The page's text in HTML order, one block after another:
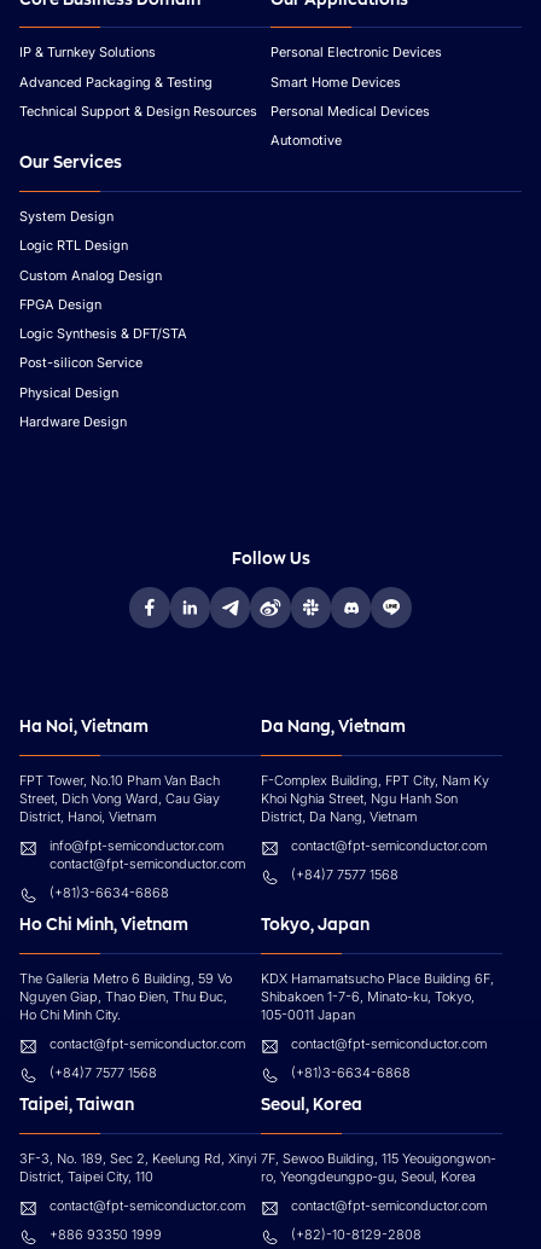
IP & Turnkey Solutions
Advanced Packaging & Testing
Technical Support & Design Resources
Personal Electronic Devices
Smart Home Devices
Personal Medical Devices
Automotive
Our Services
System Design
Logic RTL Design
Custom Analog Design
FPGA Design
Logic Synthesis & DFT/STA
Post-silicon Service
Physical Design
Hardware Design
Follow Us
Ha Noi, Vietnam
FPT Tower, No.10 Pham Van Bach
Street, Dich Vong Ward, Cau Giay
District, Hanoi, Vietnam
info@fpt-semiconductor.com
contact@fpt-semiconductor.com
(+81)3-6634-6868
Da Nang, Vietnam
F-Complex Building, FPT City, Nam Ky
Khoi Nghia Street, Ngu Hanh Son
District, Da Nang, Vietnam
contact@fpt-semiconductor.com
(+84)7 7577 1568
Ho Chi Minh, Vietnam
The Galleria Metro 6 Building, 59 Vo
Nguyen Giap, Thao Đien, Thu Đuc,
Ho Chi Minh City.
contact@fpt-semiconductor.com
(+84)7 7577 1568
Tokyo, Japan
KDX Hamamatsucho Place Building 6F,
Shibakoen 1-7-6, Minato-ku, Tokyo,
105-0011 Japan
contact@fpt-semiconductor.com
(+81)3-6634-6868
Taipei, Taiwan
3F-3, No. 189, Sec 2, Keelung Rd, Xinyi
District, Taipei City, 110
contact@fpt-semiconductor.com
+886 93350 1999
Seoul, Korea
7F, Sewoo Building, 115 Yeouigongwon-
ro, Yeongdeungpo-gu, Seoul, Korea
contact@fpt-semiconductor.com
(+82)-10-8129-2808